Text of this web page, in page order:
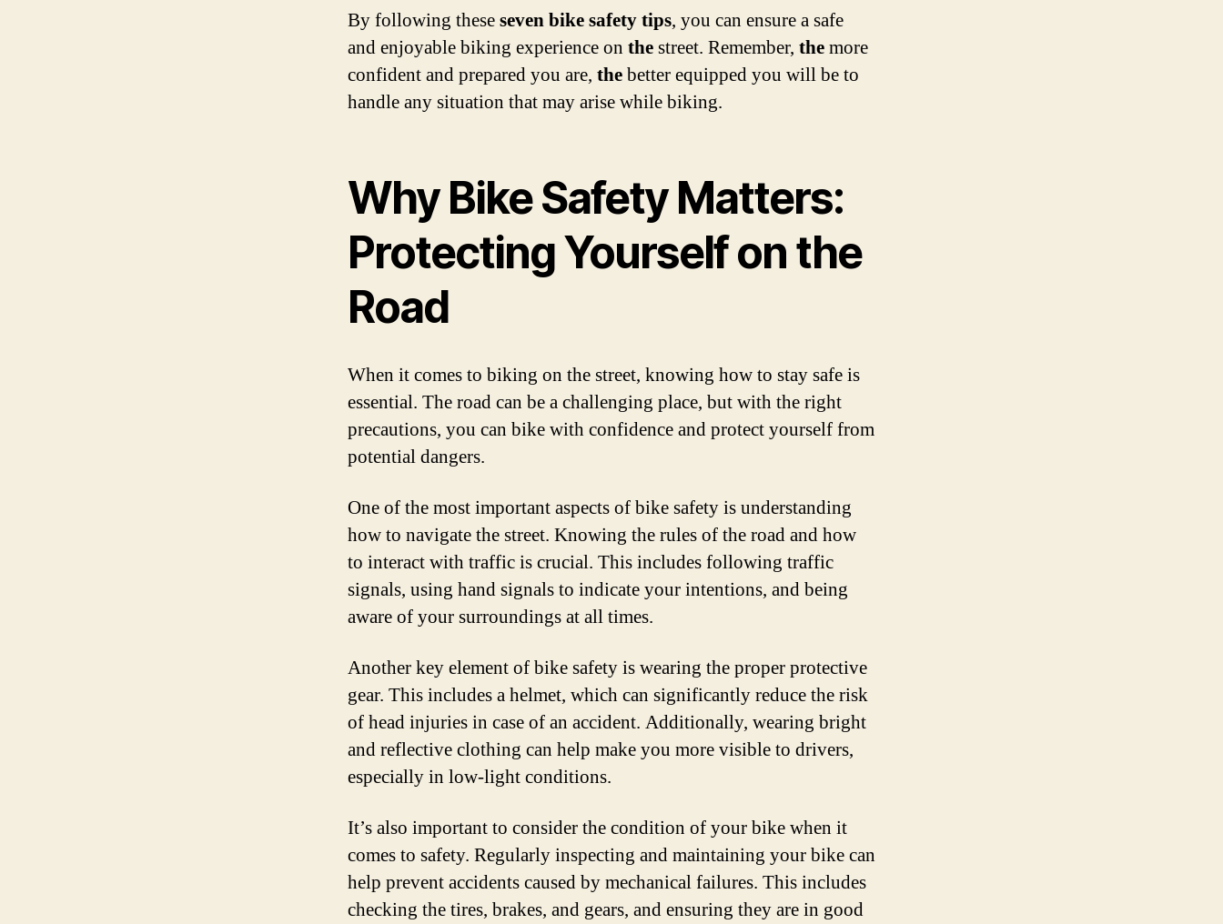
By following theseseven bike safety tips, you can ensure a safe
and enjoyable biking experience on thestreet. Remember, themore
confident and prepared you are, thebetter equipped you will be to
handle any situation that may arise while biking.
Why Bike Safety Matters:
Protecting Yourself on the
Road
When it comes to biking on the street, knowing how to stay safe is
essential. The road can be a challenging place, but with the right
precautions, you can bike with confidence and protect yourself from
potential dangers.
One of the most important aspects of bike safety is understanding
how to navigate the street. Knowing the rules of the road and how
to interact with traffic is crucial. This includes following traffic
signals, using hand signals to indicate your intentions, and being
aware of your surroundings at all times.
Another key element of bike safety is wearing the proper protective
gear. This includes a helmet, which can significantly reduce the risk
of head injuries in case of an accident. Additionally, wearing bright
and reflective clothing can help make you more visible to drivers,
especially in low-light conditions.
It’s also important to consider the condition of your bike when it
comes to safety. Regularly inspecting and maintaining your bike can
help prevent accidents caused by mechanical failures. This includes
checking the tires, brakes, and gears, and ensuring they are in good